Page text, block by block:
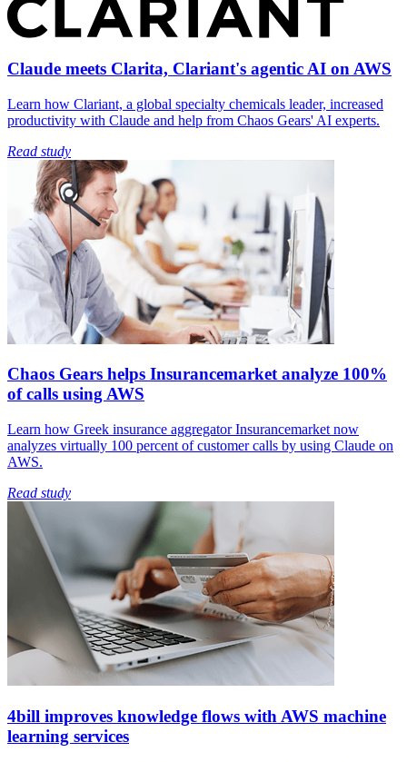
Claude meets Clarita, Clariant's agentic AI on AWS
Learn how Clariant, a global specialty chemicals leader, increased
productivity with Claude and help from Chaos Gears' AI experts.
Read study
Chaos Gears helps Insurancemarket analyze 100%
of calls using AWS
Learn how Greek insurance aggregator Insurancemarket now
analyzes virtually 100 percent of customer calls by using Claude on
AWS.
Read study
4bill improves knowledge flows with AWS machine
learning services